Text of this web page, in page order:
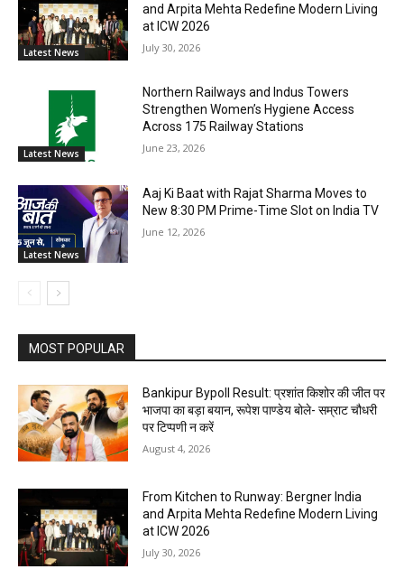
Latest News
and Arpita Mehta Redefine Modern Living
at ICW 2026
July 30, 2026
Latest News
Northern Railways and Indus Towers
Strengthen Women’s Hygiene Access
Across 175 Railway Stations
June 23, 2026
Latest News
Aaj Ki Baat with Rajat Sharma Moves to
New 8:30 PM Prime-Time Slot on India TV
June 12, 2026
MOST POPULAR
Bankipur Bypoll Result: प्रशांत किशोर की जीत पर
भाजपा का बड़ा बयान, रूपेश पाण्डेय बोले- सम्राट चौधरी
पर टिप्पणी न करें
August 4, 2026
From Kitchen to Runway: Bergner India
and Arpita Mehta Redefine Modern Living
at ICW 2026
July 30, 2026